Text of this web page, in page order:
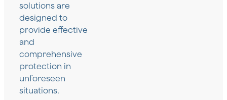
solutions are
designed to
provide effective
and
comprehensive
protection in
unforeseen
situations.